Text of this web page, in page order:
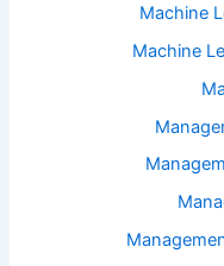
Machine
Machine